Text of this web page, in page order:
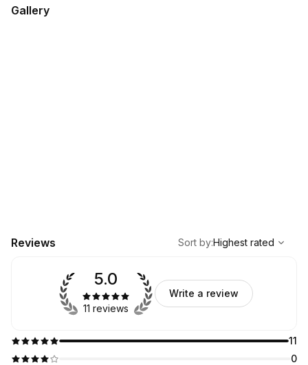
Gallery
Reviews
Highest rated
Sort by:Highest rated
11
0
5.0
11 reviews
Write a review